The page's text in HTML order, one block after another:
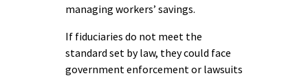
managing workers’ savings.
If fiduciaries do not meet the
standard set by law, they could face
government enforcement or lawsuits